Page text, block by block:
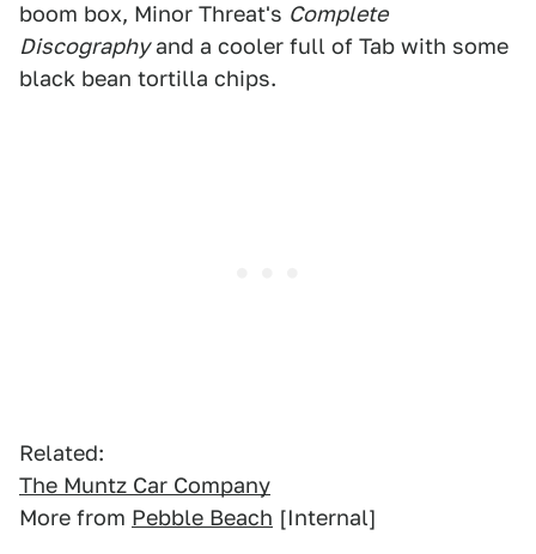
boom box, Minor Threat's Complete
Discographyand a cooler full of Tab with some
black bean tortilla chips.
Related:
The Muntz Car Company
More from Pebble Beach [Internal]